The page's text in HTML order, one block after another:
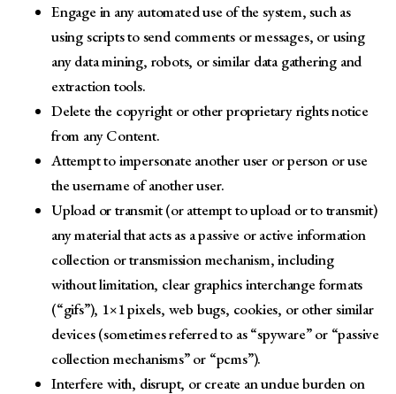
Engage in any automated use of the system, such as
using scripts to send comments or messages, or using
any data mining, robots, or similar data gathering and
extraction tools.
Delete the copyright or other proprietary rights notice
from any Content.
Attempt to impersonate another user or person or use
the username of another user.
Upload or transmit (or attempt to upload or to transmit)
any material that acts as a passive or active information
collection or transmission mechanism, including
without limitation, clear graphics interchange formats
(“gifs”), 1×1 pixels, web bugs, cookies, or other similar
devices (sometimes referred to as “spyware” or “passive
collection mechanisms” or “pcms”).
Interfere with, disrupt, or create an undue burden on